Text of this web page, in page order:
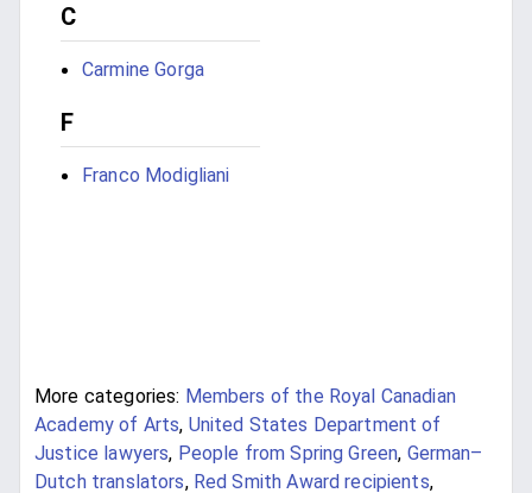
C
Carmine Gorga
F
Franco Modigliani
More categories: Members of the Royal Canadian
Academy of Arts, United States Department of
Justice lawyers, People from Spring Green, German–
Dutch translators, Red Smith Award recipients,